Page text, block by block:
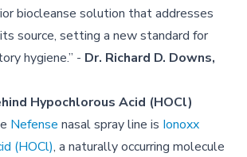
biocleanse solution that addresses
source, setting a new standard for
hygiene.” - Dr. Richard D. Downs,
Hypochlorous Acid (HOCl)
Nefense nasal spray line is Ionoxx
(HOCl), a naturally occurring molecule